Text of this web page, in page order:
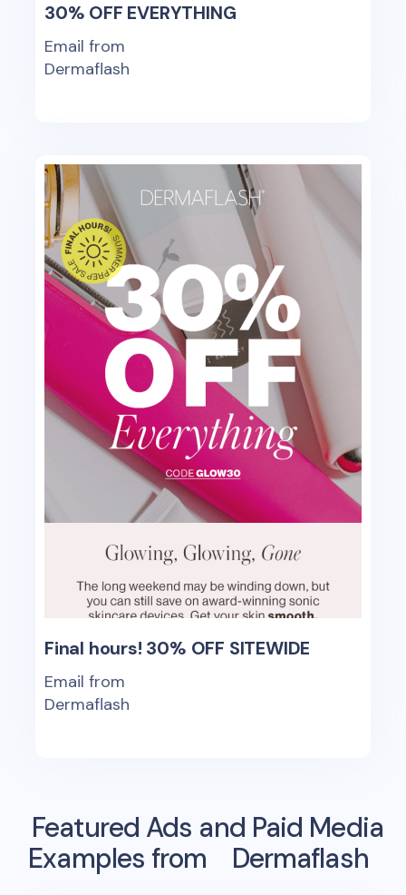
30% OFF EVERYTHING
Email from
Dermaflash
Final hours! 30% OFF SITEWIDE
Email from
Dermaflash
Featured Ads and Paid Media
Examples from
Dermaflash